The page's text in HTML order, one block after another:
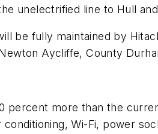
unelectrified line to Hull
be fully maintained by
Aycliffe, County
percent more than the
conditioning, Wi-Fi, power